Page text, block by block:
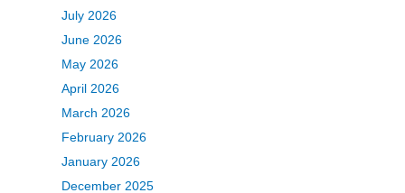
July 2026
June 2026
May 2026
April 2026
March 2026
February 2026
January 2026
December 2025